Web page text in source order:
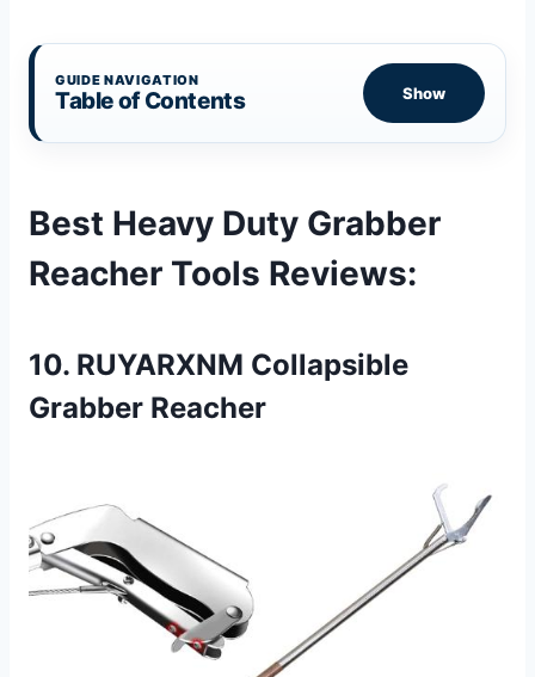
GUIDE NAVIGATION
Table of Contents Show
Best Heavy Duty Grabber
Reacher Tools Reviews:
10. RUYARXNM Collapsible
Grabber Reacher